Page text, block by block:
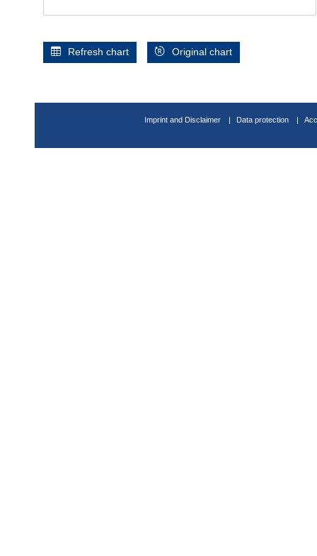
Refresh chart Original chart
Imprint and Disclaimer Data protection